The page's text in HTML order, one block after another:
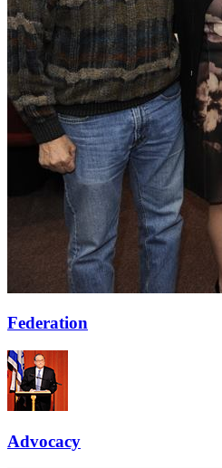
Federation
Advocacy